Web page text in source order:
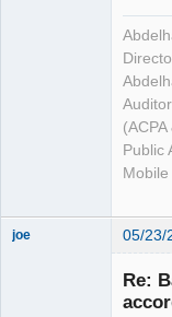
Public
joe 05/23/
Re: